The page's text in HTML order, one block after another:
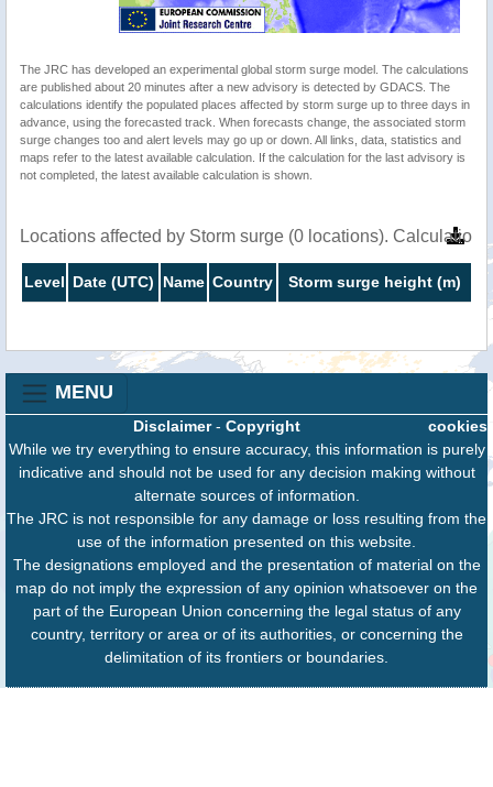
The JRC has developed an experimental global storm surge model. The calculations
are published about 20 minutes after a new advisory is detected by GDACS. The
calculations identify the populated places affected by storm surge up to three days in
advance, using the forecasted track. When forecasts change, the associated storm
surge changes too and alert levels may go up or down. All links, data, statistics and
maps refer to the latest available calculation. If the calculation for the last advisory is
not completed, the latest available calculation is shown.
Locations affected by Storm surge (0 locations).
Level Date (UTC) Name Country Storm surge height (m)
MENU
cookies
Disclaimer- Copyright
While we try everything to ensure accuracy, this information is purely
indicative and should not be used for any decision making without
alternate sources of information.
The JRC is not responsible for any damage or loss resulting from the
use of the information presented on this website.
The designations employed and the presentation of material on the
map do not imply the expression of any opinion whatsoever on the
part of the European Union concerning the legal status of any
country, territory or area or of its authorities, or concerning the
delimitation of its frontiers or boundaries.